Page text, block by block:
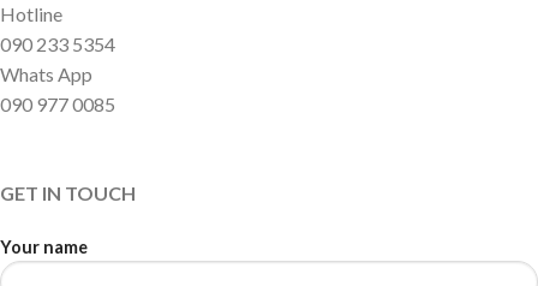
Hotline
090 233 5354
Whats App
090 977 0085
GET IN TOUCH
Your name